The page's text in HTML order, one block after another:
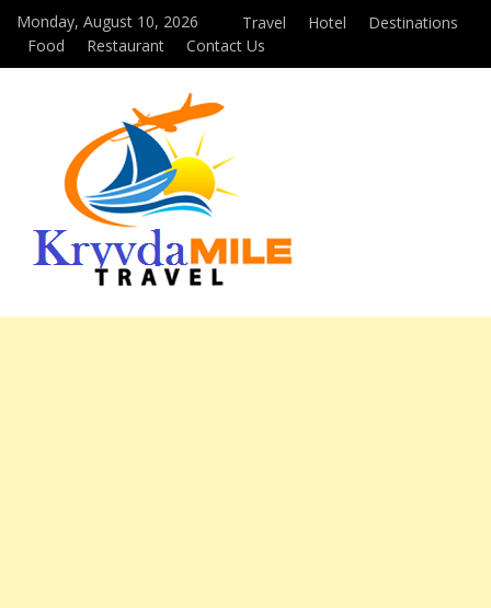
Monday, August 10, 2026 Travel Hotel
Destinations
Food
Restaurant Contact Us